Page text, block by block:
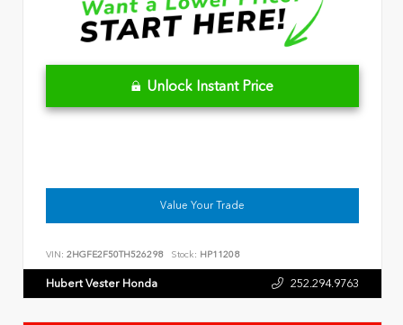
Unlock Instant Price
Value Your Trade
VIN: 2HGFE2F50TH526298 Stock: HP11208
Hubert Vester Honda 252.294.9763